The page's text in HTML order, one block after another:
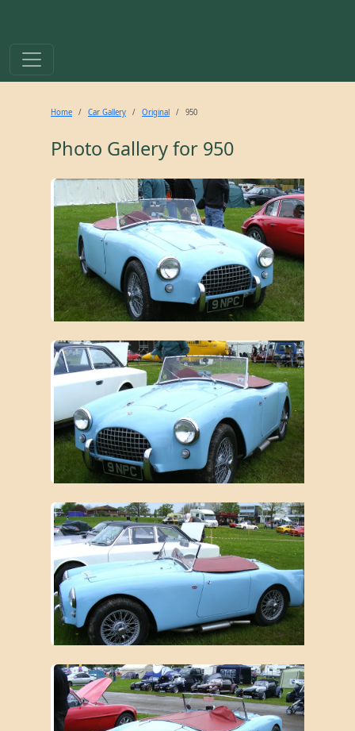
Home Car Gallery Original 950
Photo Gallery for 950